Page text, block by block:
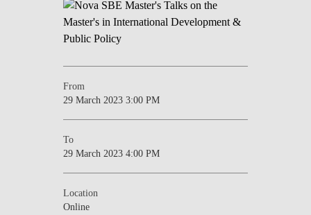
From
29 March 2023 3:00 PM
To
29 March 2023 4:00 PM
Location
Online